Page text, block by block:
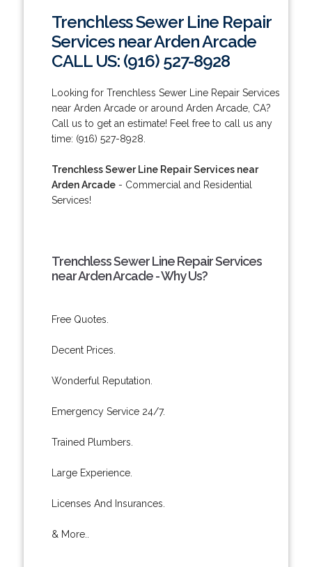
Trenchless Sewer Line Repair
Services near Arden Arcade
CALL US: (916) 527-8928
Looking for Trenchless Sewer Line Repair Services
near Arden Arcade or around Arden Arcade, CA?
Call us to get an estimate! Feel free to call us any
time: (916) 527-8928.
Trenchless Sewer Line Repair Services near
Arden Arcade- Commercial and Residential
Services!
Trenchless Sewer Line Repair Services
near Arden Arcade - Why Us?
Free Quotes.
Decent Prices.
Wonderful Reputation.
Emergency Service 24/7.
Trained Plumbers.
Large Experience.
Licenses And Insurances.
& More..